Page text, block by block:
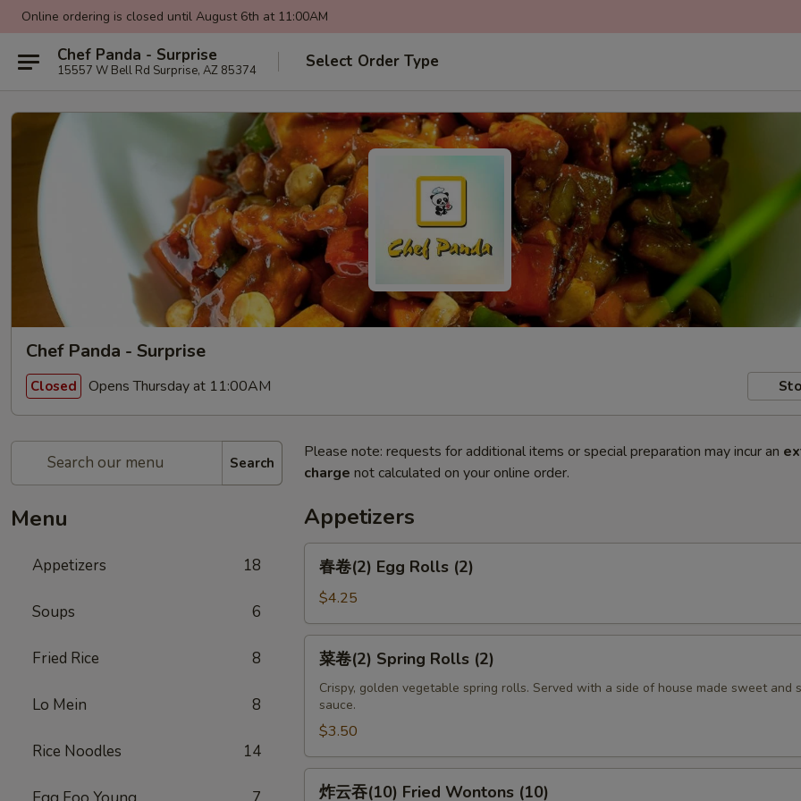
Online ordering is closed until August 6th at 11:00AM
Chef Panda - Surprise
15557 W Bell Rd Surprise, AZ 85374 Select Order Type
Chef Panda - Surprise
Closed Opens Thursday at 11:00AM
Search
Menu
Appetizers 18
Soups 6
Fried Rice 8
Lo Mein 8
Rice Noodles 14
Please note: requests for additional items or special preparation may incur an
charge not calculated on your online order.
Appetizers
(2)
Egg
Rolls
(2)
春卷(2) Egg Rolls (2)
$4.25
(2)
Spring
Rolls
(2)
菜卷(2) Spring Rolls (2)
Crispy, golden vegetable spring rolls. Served with a side of house made sweet and
sauce.
$3.50
炸云吞(10) Fried Wontons (10)